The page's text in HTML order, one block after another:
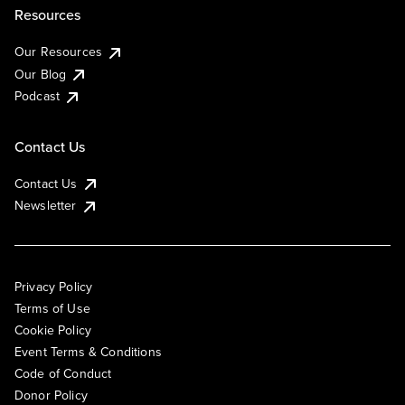
Resources
Our Resources
Our Blog
Podcast
Contact Us
Contact Us
Newsletter
Privacy Policy
Terms of Use
Cookie Policy
Event Terms & Conditions
Code of Conduct
Donor Policy